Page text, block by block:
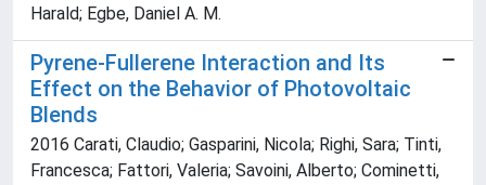
Harald; Egbe, Daniel A. M.
Pyrene-Fullerene Interaction and Its
Effect on the Behavior of Photovoltaic
Blends
2016 Carati, Claudio; Gasparini, Nicola; Righi, Sara; Tinti,
Francesca; Fattori, Valeria; Savoini, Alberto; Cominetti,